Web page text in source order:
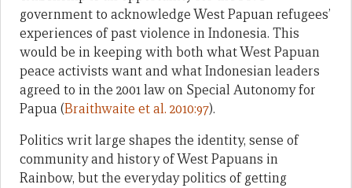
government to acknowledge West Papuan refugees’
experiences of past violence in Indonesia. This
would be in keeping with both what West Papuan
peace activists want and what Indonesian leaders
agreed to in the 2001 law on Special Autonomy for
Papua (Braithwaite et al. 2010:97).
Politics writ large shapes the identity, sense of
community and history of West Papuans in
Rainbow, but the everyday politics of getting